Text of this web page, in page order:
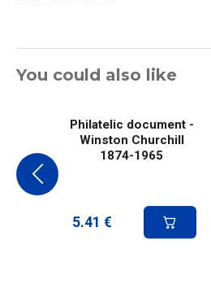
You could also like
Philatelic document -
Winston Churchill
1874-1965
5.41 €